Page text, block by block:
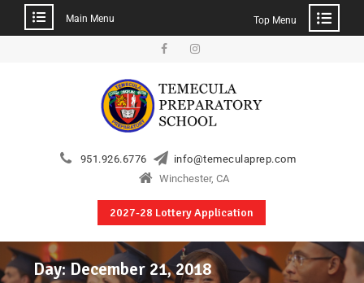
Main Menu Top Menu
951.926.6776
info@temeculaprep.com
Winchester, CA
2027-28 Lottery Application
Day:December 21, 2018